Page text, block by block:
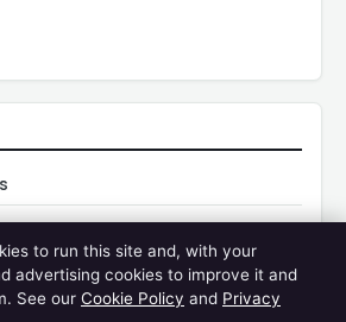
to run this site and, with your
advertising cookies to improve it and
See our Cookie Policy and Privacy